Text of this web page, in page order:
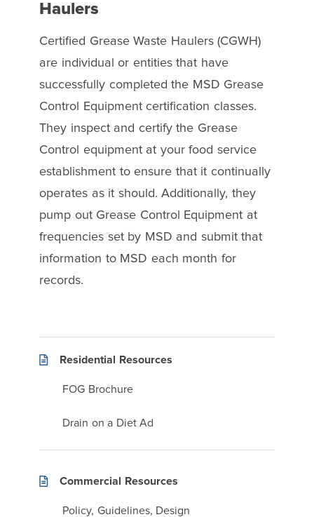
Haulers
Certified Grease Waste Haulers (CGWH)
are individual or entities that have
successfully completed the MSD Grease
Control Equipment certification classes.
They inspect and certify the Grease
Control equipment at your food service
establishment to ensure that it continually
operates as it should. Additionally, they
pump out Grease Control Equipment at
frequencies set by MSD and submit that
information to MSD each month for
records.
Residential Resources
FOG Brochure
Drain on a Diet Ad
Commercial Resources
Policy, Guidelines, Design